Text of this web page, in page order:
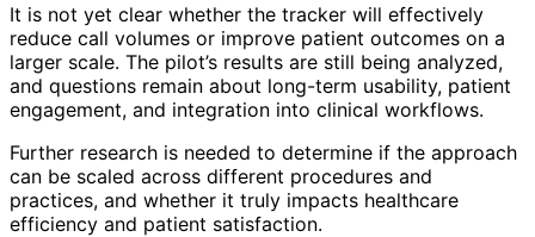
It is not yet clear whether the tracker will effectively
reduce call volumes or improve patient outcomes on a
larger scale. The pilot’s results are still being analyzed,
and questions remain about long-term usability, patient
engagement, and integration into clinical workflows.
Further research is needed to determine if the approach
can be scaled across different procedures and
practices, and whether it truly impacts healthcare
efficiency and patient satisfaction.